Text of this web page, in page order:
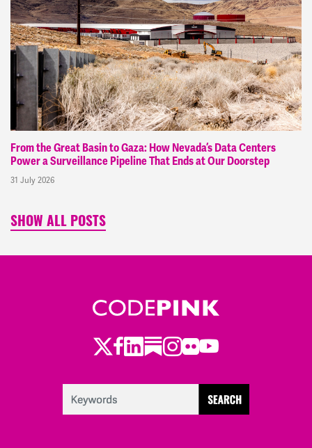
From the Great Basin to Gaza: How Nevada’s Data Centers
Power a Surveillance Pipeline That Ends at Our Doorstep
31 July 2026
SHOW ALL POSTS
Twitter
Facebook
LinkedIn
Substack
Instagram
Flickr
Youtube